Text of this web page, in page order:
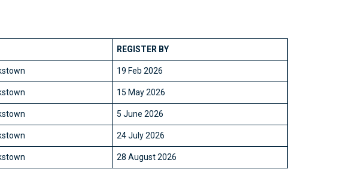
REGISTER BY
19 Feb 2026
15 May 2026
5 June 2026
24 July 2026
28 August 2026